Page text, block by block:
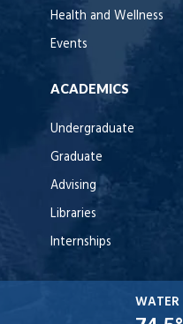
Health and Wellness
Events
ACADEMICS
Undergraduate
Graduate
Advising
Libraries
Internships
WATER